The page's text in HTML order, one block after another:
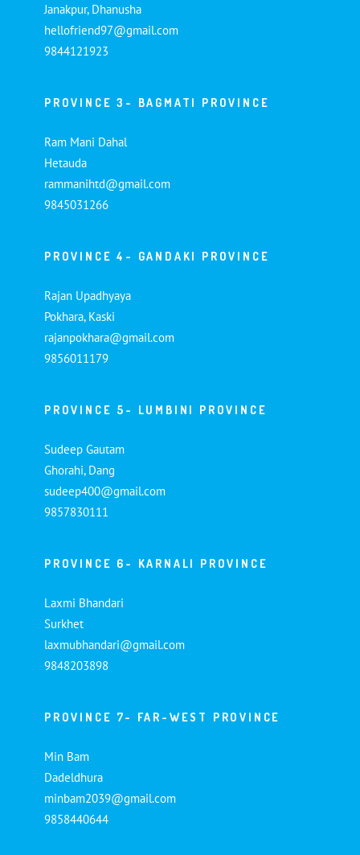
Janakpur, Dhanusha
hellofriend97@gmail.com
9844121923
PROVINCE 3- BAGMATI PROVINCE
Ram Mani Dahal
Hetauda
rammanihtd@gmail.com
9845031266
PROVINCE 4- GANDAKI PROVINCE
Rajan Upadhyaya
Pokhara, Kaski
rajanpokhara@gmail.com
9856011179
PROVINCE 5- LUMBINI PROVINCE
Sudeep Gautam
Ghorahi, Dang
sudeep400@gmail.com
9857830111
PROVINCE 6- KARNALI PROVINCE
Laxmi Bhandari
Surkhet
laxmubhandari@gmail.com
9848203898
PROVINCE 7- FAR-WEST PROVINCE
Min Bam
Dadeldhura
minbam2039@gmail.com
9858440644